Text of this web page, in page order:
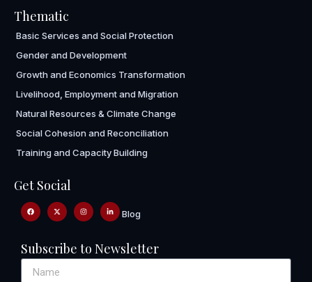
Thematic
Basic Services and Social Protection
Gender and Development
Growth and Economics Transformation
Livelihood, Employment and Migration
Natural Resources & Climate Change
Social Cohesion and Reconciliation
Training and Capacity Building
Get Social
Blog
Subscribe to Newsletter